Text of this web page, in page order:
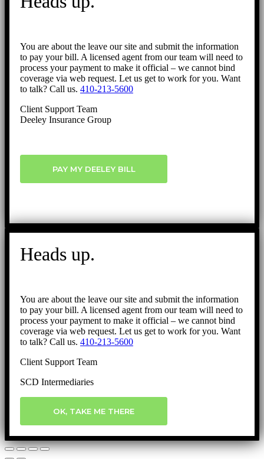
You are about the leave our site and submit the information
to pay your bill. A licensed agent from our team will need to
process your payment to make it official – we cannot bind
coverage via web request. Let us get to work for you. Want
to talk? Call us. 410-213-5600
Client Support Team
Deeley Insurance Group
PAY MY DEELEY BILL
Heads up.
You are about the leave our site and submit the information
to pay your bill. A licensed agent from our team will need to
process your payment to make it official – we cannot bind
coverage via web request. Let us get to work for you. Want
to talk? Call us. 410-213-5600
Client Support Team
SCD Intermediaries
OK, TAKE ME THERE